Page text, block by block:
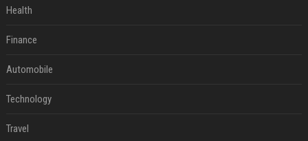
Health
Finance
Automobile
Technology
Travel